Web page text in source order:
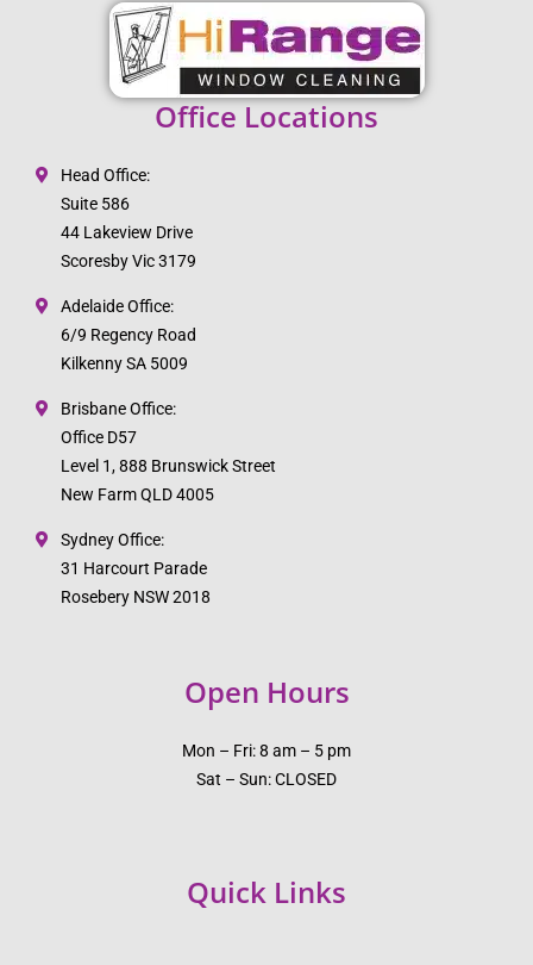
Office Locations
Head Office:
Suite 586
44 Lakeview Drive
Scoresby Vic 3179
Adelaide Office:
6/9 Regency Road
Kilkenny SA 5009
Brisbane Office:
Office D57
Level 1, 888 Brunswick Street
New Farm QLD 4005
Sydney Office:
31 Harcourt Parade
Rosebery NSW 2018
Open Hours
Mon – Fri: 8 am – 5 pm
Sat – Sun: CLOSED
Quick Links